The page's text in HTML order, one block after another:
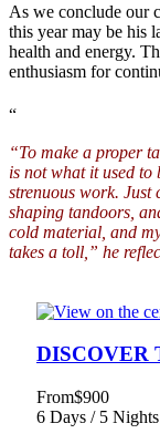
As we conclude our
this year may be his
health and energy.
enthusiasm for
“
“To make a proper
is not what it used to
strenuous work. Just
shaping tandoors,
cold material, and
takes a toll,” he
DISCOVER
From$900
6 Days / 5 Nights